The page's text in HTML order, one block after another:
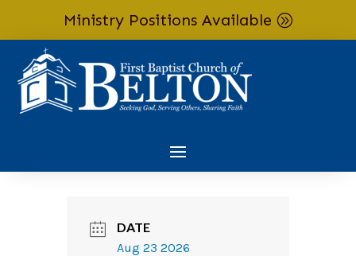
Skip To Content
Ministry Positions Available
DATE
Aug 23 2026